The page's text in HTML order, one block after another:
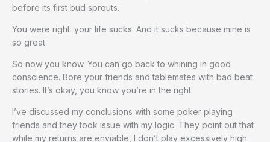
before its first bud sprouts.
You were right: your life sucks. And it sucks because mine is
so great.
So now you know. You can go back to whining in good
conscience. Bore your friends and tablemates with bad beat
stories. It’s okay, you know you’re in the right.
I’ve discussed my conclusions with some poker playing
friends and they took issue with my logic. They point out that
while my returns are enviable, I don’t play excessively high.